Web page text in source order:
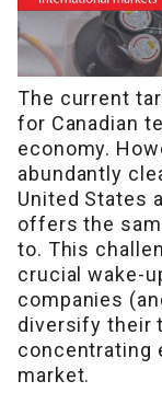
The current
for Canadian
economy.
abundantly
United States
offers the
to. This
crucial wake-
companies
diversify their
concentrating
market.